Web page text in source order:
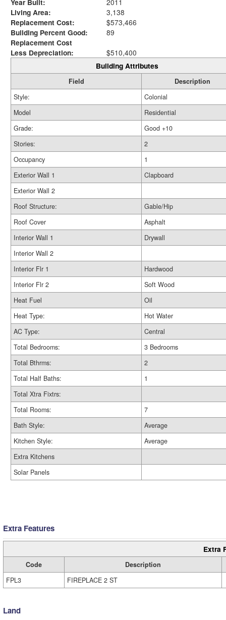
Year Built:
2011
Living Area:
3,138
Replacement Cost:
$573,466
Building Percent Good:
89
Replacement Cost
Less Depreciation:
$510,400
Building Attributes
Field
Description
Style:
Colonial
Model
Residential
Grade:
Good +10
Stories:
2
Occupancy
1
Exterior Wall 1
Clapboard
Exterior Wall 2
Roof Structure:
Gable/Hip
Roof Cover
Asphalt
Interior Wall 1
Drywall
Interior Wall 2
Interior Flr 1
Hardwood
Interior Flr 2
Soft Wood
Heat Fuel
Oil
Heat Type:
Hot Water
AC Type:
Central
Total Bedrooms:
3 Bedrooms
Total Bthrms:
2
Total Half Baths:
1
Total Xtra Fixtrs:
Total Rooms:
7
Bath Style:
Average
Kitchen Style:
Average
Extra Kitchens
Solar Panels
Extra Features
Extra
Code
Description
FPL3
FIREPLACE 2 ST
Land